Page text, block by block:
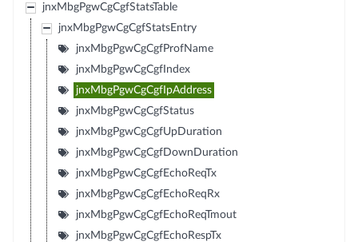
jnxMbgPgwCgCgfStatsTable
jnxMbgPgwCgCgfStatsEntry
jnxMbgPgwCgCgfProfName
jnxMbgPgwCgCgfIndex
jnxMbgPgwCgCgfIpAddress
jnxMbgPgwCgCgfStatus
jnxMbgPgwCgCgfUpDuration
jnxMbgPgwCgCgfDownDuration
jnxMbgPgwCgCgfEchoReqTx
jnxMbgPgwCgCgfEchoReqRx
jnxMbgPgwCgCgfEchoReqTmout
jnxMbgPgwCgCgfEchoRespTx